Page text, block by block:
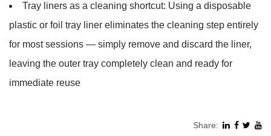
Tray liners as a cleaning shortcut: Using a disposable
plastic or foil tray liner eliminates the cleaning step entirely
for most sessions — simply remove and discard the liner,
leaving the outer tray completely clean and ready for
immediate reuse
Share: